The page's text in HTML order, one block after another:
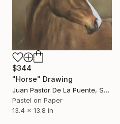
$344
"Horse" Drawing
Juan Pastor De La Puente, Spain
Pastel on Paper
13.4 x 13.8 in